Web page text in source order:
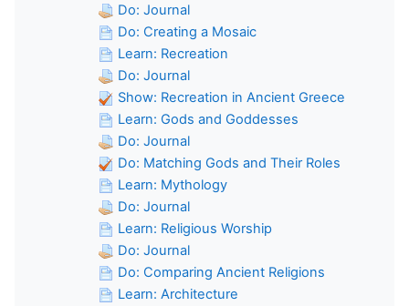
Do: Journal
Do: Creating a Mosaic
Learn: Recreation
Do: Journal
Show: Recreation in Ancient Greece
Learn: Gods and Goddesses
Do: Journal
Do: Matching Gods and Their Roles
Learn: Mythology
Do: Journal
Learn: Religious Worship
Do: Journal
Do: Comparing Ancient Religions
Learn: Architecture